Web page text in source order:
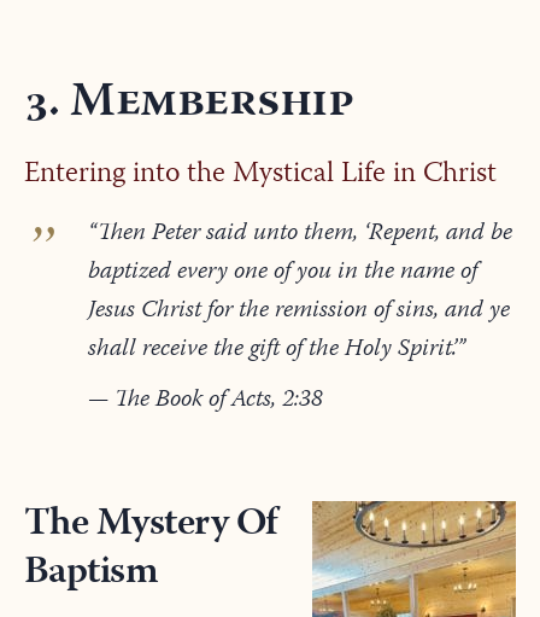
3. Membership
Entering into the Mystical Life in Christ
“Then Peter said unto them, ‘Repent, and be
baptized every one of you in the name of
Jesus Christ for the remission of sins, and ye
shall receive the gift of the Holy Spirit.’”
— The Book of Acts, 2:38
The Mystery Of
Baptism